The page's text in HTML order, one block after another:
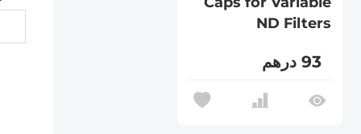
ND Filters
93 درهم